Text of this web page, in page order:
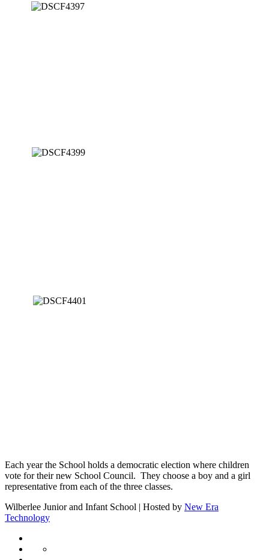
Each year the School holds a democratic election where children
vote for their new School Council. They choose a boy and a girl
representative from each of the three classes.
Wilberlee Junior and Infant School | Hosted by New Era
Technology